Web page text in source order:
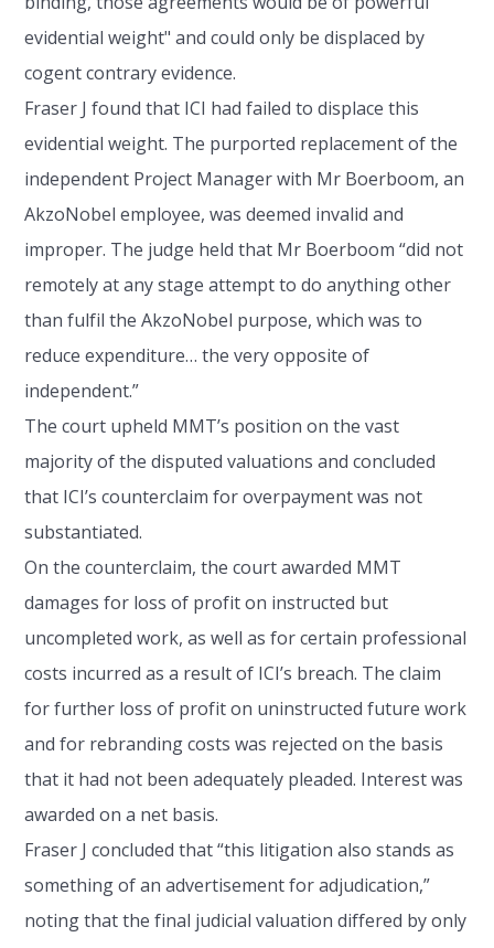
evidential weight" and could only be displaced by
cogent contrary evidence.
Fraser J found that ICI had failed to displace this
evidential weight. The purported replacement of the
independent Project Manager with Mr Boerboom, an
AkzoNobel employee, was deemed invalid and
improper. The judge held that Mr Boerboom “did not
remotely at any stage attempt to do anything other
than fulfil the AkzoNobel purpose, which was to
reduce expenditure… the very opposite of
independent.”
The court upheld MMT’s position on the vast
majority of the disputed valuations and concluded
that ICI’s counterclaim for overpayment was not
substantiated.
On the counterclaim, the court awarded MMT
damages for loss of profit on instructed but
uncompleted work, as well as for certain professional
costs incurred as a result of ICI’s breach. The claim
for further loss of profit on uninstructed future work
and for rebranding costs was rejected on the basis
that it had not been adequately pleaded. Interest was
awarded on a net basis.
Fraser J concluded that “this litigation also stands as
something of an advertisement for adjudication,”
noting that the final judicial valuation differed by only